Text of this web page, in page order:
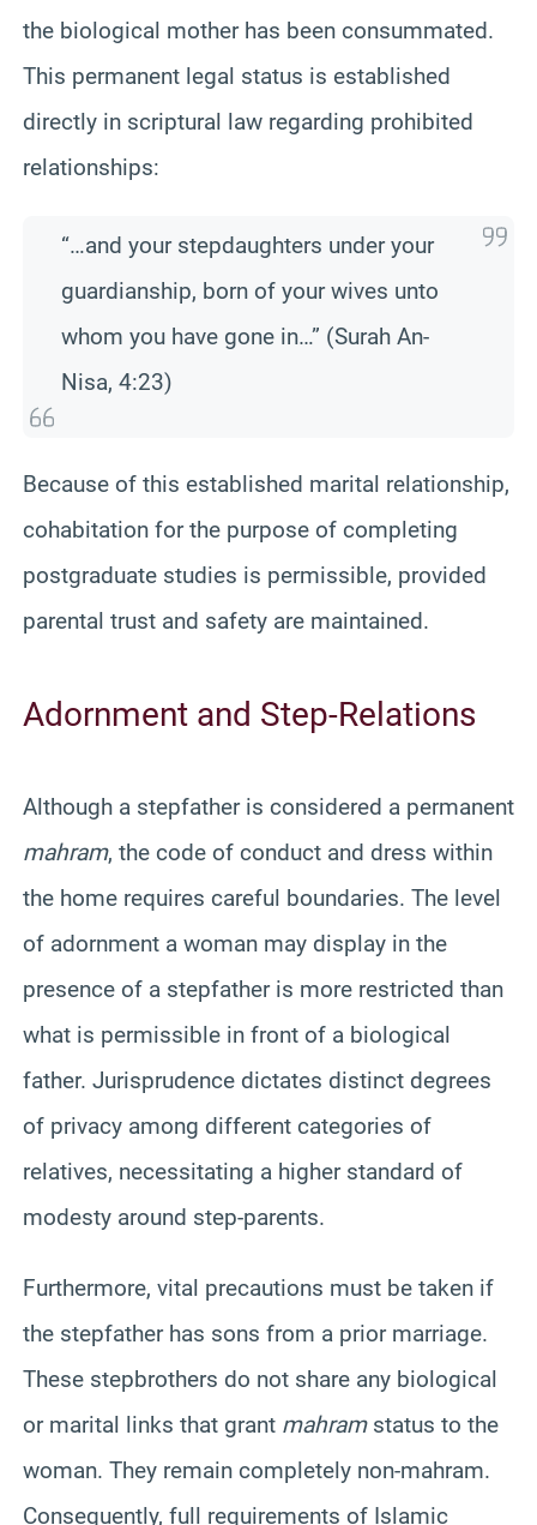
the biological mother has been consummated.
This permanent legal status is established
directly in scriptural law regarding prohibited
relationships:
“…and your stepdaughters under your
guardianship, born of your wives unto
whom you have gone in…” (Surah An-
Nisa, 4:23)
Because of this established marital relationship,
cohabitation for the purpose of completing
postgraduate studies is permissible, provided
parental trust and safety are maintained.
Adornment and Step-Relations
Although a stepfather is considered a permanent
mahram, the code of conduct and dress within
the home requires careful boundaries. The level
of adornment a woman may display in the
presence of a stepfather is more restricted than
what is permissible in front of a biological
father. Jurisprudence dictates distinct degrees
of privacy among different categories of
relatives, necessitating a higher standard of
modesty around step-parents.
Furthermore, vital precautions must be taken if
the stepfather has sons from a prior marriage.
These stepbrothers do not share any biological
or marital links that grant mahramstatus to the
woman. They remain completely non-mahram.
Consequently, full requirements of Islamic